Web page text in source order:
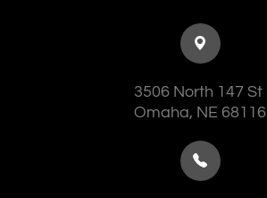
3506 North 147 St
​​​​​​​Omaha, NE 68116